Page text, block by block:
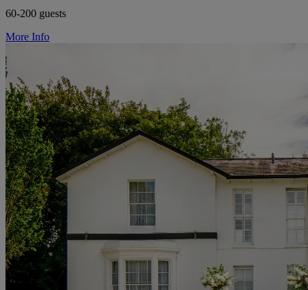
60-200 guests
More Info